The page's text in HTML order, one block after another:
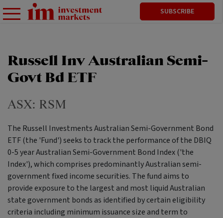
SUBSCRIBE
Russell Inv Australian Semi-
Govt Bd ETF
ASX: RSM
The Russell Investments Australian Semi-Government Bond
ETF (the 'Fund') seeks to track the performance of the DBIQ
0-5 year Australian Semi-Government Bond Index ('the
Index'), which comprises predominantly Australian semi-
government fixed income securities. The fund aims to
provide exposure to the largest and most liquid Australian
state government bonds as identified by certain eligibility
criteria including minimum issuance size and term to